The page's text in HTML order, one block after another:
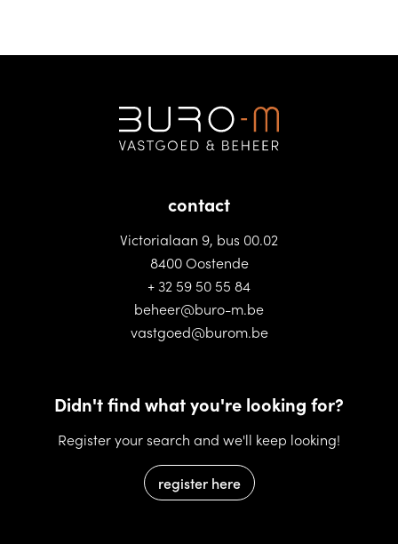
contact
Victorialaan 9, bus 00.02
8400 Oostende
+ 32 59 50 55 84
beheer@buro-m.be
vastgoed@burom.be
Didn't find what you're looking for?
Register your search and we'll keep looking!
register here